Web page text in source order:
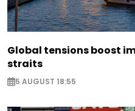
Global tensions boost
straits
5 AUGUST 18:55